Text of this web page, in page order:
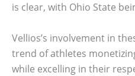
is clear, with Ohio State
Vellios’s involvement in
trend of athletes
while excelling in their